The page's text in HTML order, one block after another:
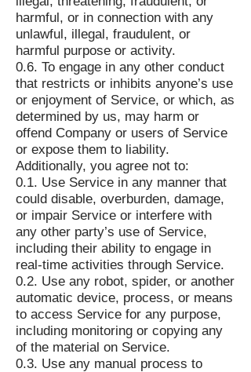
harmful, or in connection with any
unlawful, illegal, fraudulent, or
harmful purpose or activity.
0.6. To engage in any other conduct
that restricts or inhibits anyone’s use
or enjoyment of Service, or which, as
determined by us, may harm or
offend Company or users of Service
or expose them to liability.
Additionally, you agree not to:
0.1. Use Service in any manner that
could disable, overburden, damage,
or impair Service or interfere with
any other party’s use of Service,
including their ability to engage in
real-time activities through Service.
0.2. Use any robot, spider, or another
automatic device, process, or means
to access Service for any purpose,
including monitoring or copying any
of the material on Service.
0.3. Use any manual process to